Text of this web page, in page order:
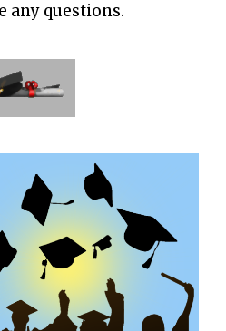
any questions.